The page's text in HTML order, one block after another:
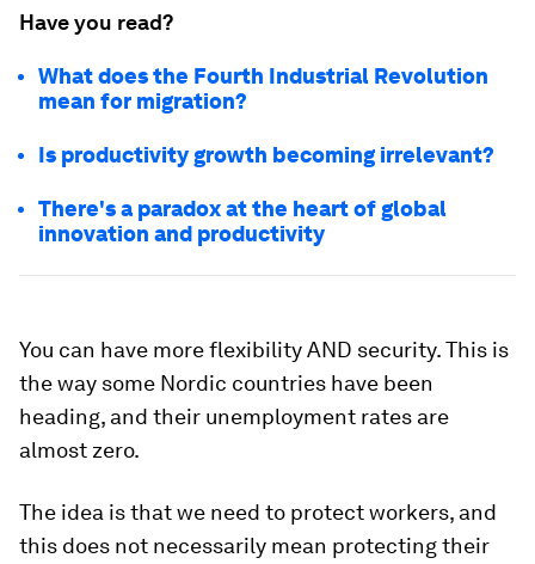
Have you read?
What does the Fourth Industrial Revolution
mean for migration?
Is productivity growth becoming irrelevant?
There's a paradox at the heart of global
innovation and productivity
You can have more flexibility AND security. This is
the way some Nordic countries have been
heading, and their unemployment rates are
almost zero.
The idea is that we need to protect workers, and
this does not necessarily mean protecting their